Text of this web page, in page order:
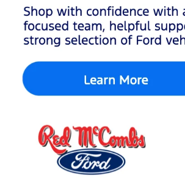
McCombs
Ford
Shopping for used cars in
San Antonio is easy at
Red McCombs Ford. As
a trusted Ford dealership
cars, trucks, and SUVs
for every lifestyle and
budget. Whether you’re
shopping for a
dependable commuter